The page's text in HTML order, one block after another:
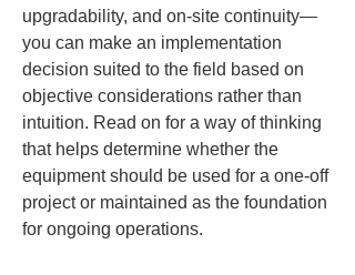
upgradability, and on-site continuity—
you can make an implementation
decision suited to the field based on
objective considerations rather than
intuition. Read on for a way of thinking
that helps determine whether the
equipment should be used for a one-off
project or maintained as the foundation
for ongoing operations.